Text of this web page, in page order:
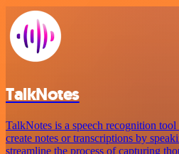
TalkNotes
TalkNotes is a speech recognition
create notes or transcriptions by
streamline the process of capturing